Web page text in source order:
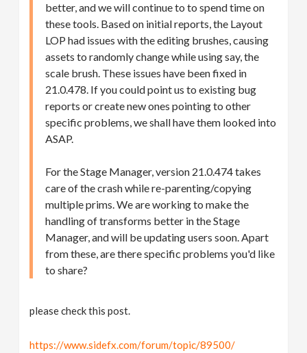
better, and we will continue to to spend time on
these tools. Based on initial reports, the Layout
LOP had issues with the editing brushes, causing
assets to randomly change while using say, the
scale brush. These issues have been fixed in
21.0.478. If you could point us to existing bug
reports or create new ones pointing to other
specific problems, we shall have them looked into
ASAP.
For the Stage Manager, version 21.0.474 takes
care of the crash while re-parenting/copying
multiple prims. We are working to make the
handling of transforms better in the Stage
Manager, and will be updating users soon. Apart
from these, are there specific problems you'd like
to share?
please check this post.
https://www.sidefx.com/forum/topic/89500/